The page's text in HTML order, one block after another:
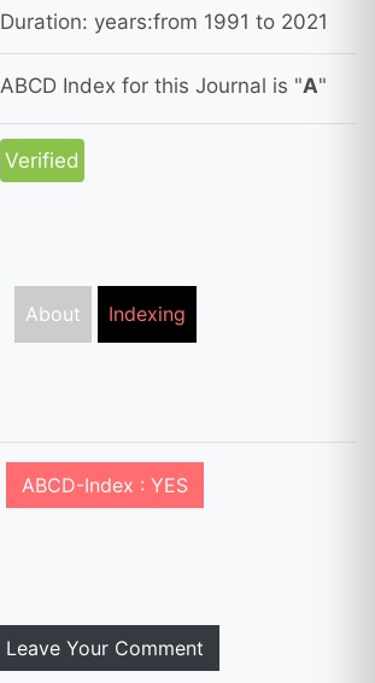
Duration: years:from 1991 to 2021
ABCD Index for this Journal is "A"
Verified
About Indexing
ABCD-Index : YES
Leave Your Comment